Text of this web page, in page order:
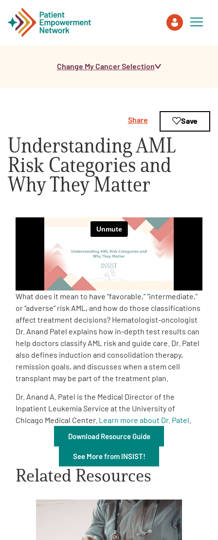
Healthcare Professionals
About PEN
About Us
Empowerment Leads
Board of Directors
2026 Programs
Partners
One on One Connections
Events
Get Involved
Change My Cancer Selection
Understanding AML
Risk Categories and
Why They Matter
Share Save
What does it mean to have “favorable,” “intermediate,”
or “adverse” risk AML, and how do those classifications
affect treatment decisions? Hematologist-oncologist
Dr. Anand Patel explains how in-depth test results can
help doctors classify AML risk and guide care. Dr. Patel
also defines induction and consolidation therapy,
remission goals, and discusses when a stem cell
transplant may be part of the treatment plan.
Dr. Anand A. Patel is the Medical Director of the
Inpatient Leukemia Service at the University of
Chicago Medical Center. Learn more about Dr. Patel
Download Resource Guide
See More from INSIST!
Related Resources